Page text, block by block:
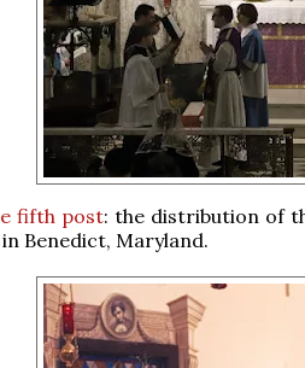
fifth post: the distribution of
in Benedict, Maryland.